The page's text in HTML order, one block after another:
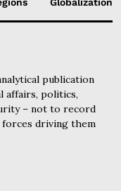
publication
affairs, politics,
– not to record
forces driving them